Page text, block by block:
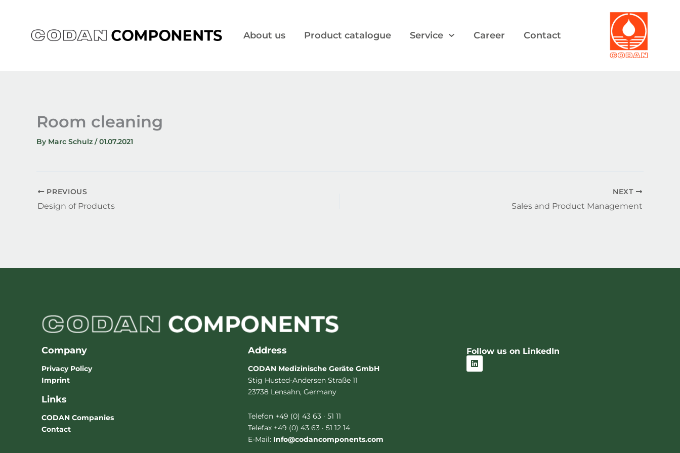
About us Product catalogue Service Career Contact
Room cleaning
By Marc Schulz /01.07.2021
PREVIOUS
Design of Products
NEXT
Sales and Product Management
Company
Privacy Policy
Imprint
Links
CODAN Companies
Contact
Address
CODAN Medizinische Geräte GmbH
Stig Husted-Andersen Straße 11
23738 Lensahn, Germany
Telefon +49 (0) 43 63 · 51 11
Telefax +49 (0) 43 63 · 51 12 14
E-Mail: Info@codancomponents.com
Follow us on LinkedIn
L
i
n